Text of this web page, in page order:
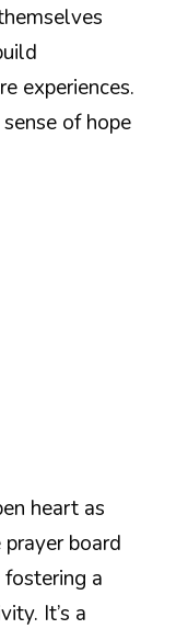
experiences.
of hope
heart as
board
a
It’s a